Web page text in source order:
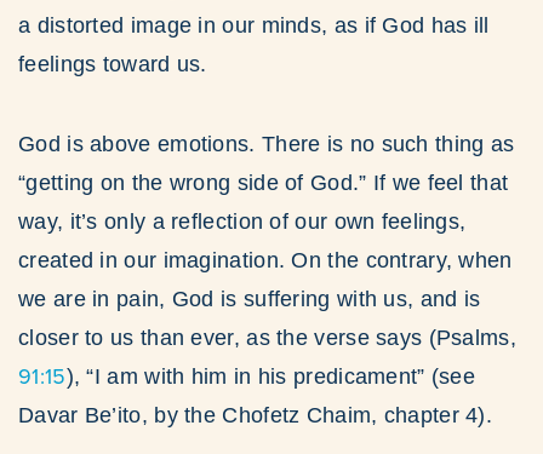
a distorted image in our minds, as if God has ill
feelings toward us.
God is above emotions. There is no such thing as
“getting on the wrong side of God.” If we feel that
way, it’s only a reflection of our own feelings,
created in our imagination. On the contrary, when
we are in pain, God is suffering with us, and is
closer to us than ever, as the verse says (Psalms,
91:15), “I am with him in his predicament” (see
Davar Be’ito, by the Chofetz Chaim, chapter 4).